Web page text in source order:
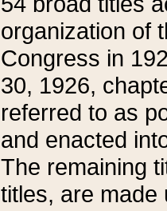
organization of
Congress in
30, 1926,
referred to as
and enacted
The remaining
titles, are made